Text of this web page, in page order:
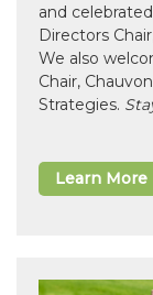
and
Directors
We also
Chair,
Strategies.
Learn More